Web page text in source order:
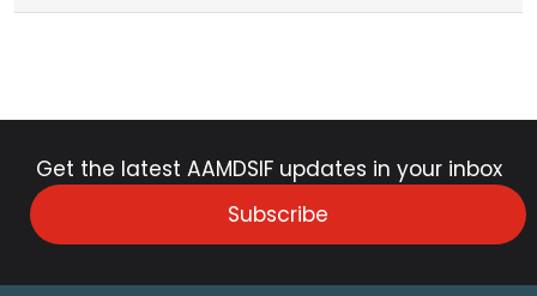
Get the latest AAMDSIF updates in your inbox
Subscribe